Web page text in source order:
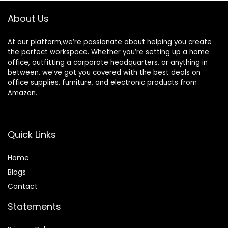
About Us
At our platform,we’re passionate about helping you create
the perfect workspace. Whether you’re setting up a home
office, outfitting a corporate headquarters, or anything in
between, we’ve got you covered with the best deals on
office supplies, furniture, and electronic products from
Amazon.
Quick Links
Home
Blogs
Contact
Statements